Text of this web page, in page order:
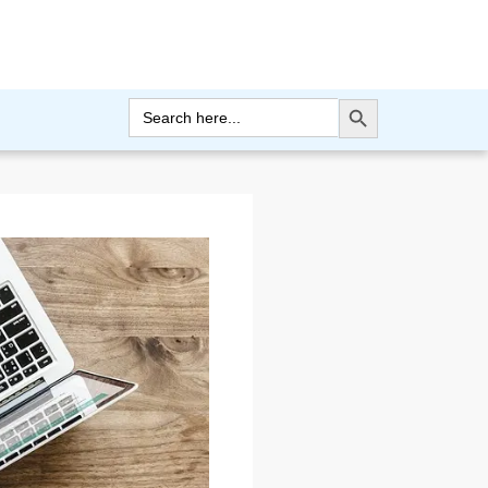
Search
for:
Search Button